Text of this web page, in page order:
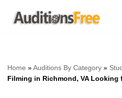
Skip
Home »Auditions By Category »
Filming in Richmond, VA Looking